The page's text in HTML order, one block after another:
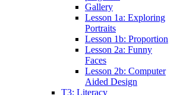
Gallery
Lesson 1a: Exploring
Portraits
Lesson 1b: Proportion
Lesson 2a: Funny
Faces
Lesson 2b: Computer
Aided Design
T3: Literacy